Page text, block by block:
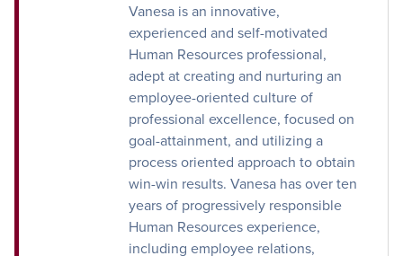
Vanesa is an innovative,
experienced and self-motivated
Human Resources professional,
adept at creating and nurturing an
employee-oriented culture of
professional excellence, focused on
goal-attainment, and utilizing a
process oriented approach to obtain
win-win results. Vanesa has over ten
years of progressively responsible
Human Resources experience,
including employee relations,